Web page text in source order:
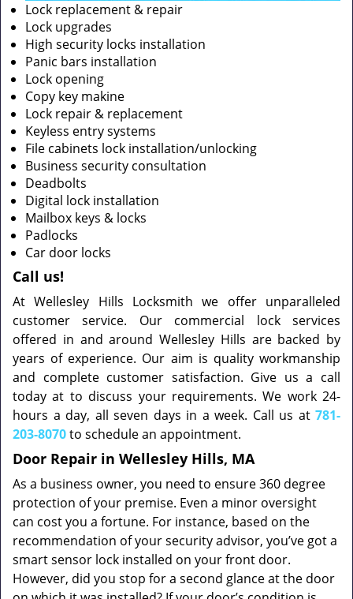
Lock replacement & repair
Lock upgrades
High security locks installation
Panic bars installation
Lock opening
Copy key makine
Lock repair & replacement
Keyless entry systems
File cabinets lock installation/unlocking
Business security consultation
Deadbolts
Digital lock installation
Mailbox keys & locks
Padlocks
Car door locks
Call us!
At Wellesley Hills Locksmith we offer unparalleled
customer service. Our commercial lock services
offered in and around Wellesley Hills are backed by
years of experience. Our aim is quality workmanship
and complete customer satisfaction. Give us a call
today at to discuss your requirements. We work 24-
hours a day, all seven days in a week. Call us at 781-
203-8070to schedule an appointment.
Door Repair in Wellesley Hills, MA
As a business owner, you need to ensure 360 degree
protection of your premise. Even a minor oversight
can cost you a fortune. For instance, based on the
recommendation of your security advisor, you’ve got a
smart sensor lock installed on your front door.
However, did you stop for a second glance at the door